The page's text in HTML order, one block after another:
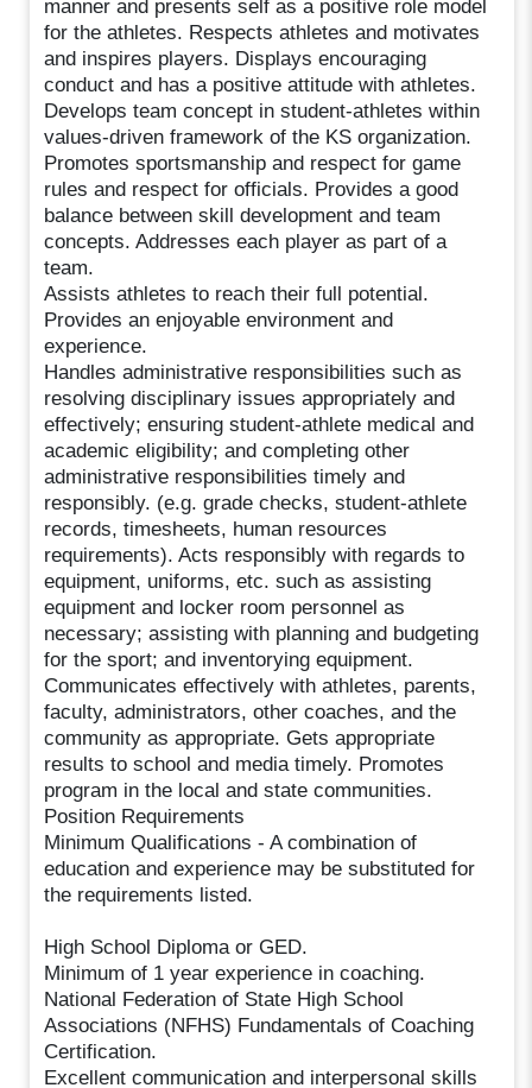
manner and presents self as a positive role model
for the athletes. Respects athletes and motivates
and inspires players. Displays encouraging
conduct and has a positive attitude with athletes.
Develops team concept in student-athletes within
values-driven framework of the KS organization.
Promotes sportsmanship and respect for game
rules and respect for officials. Provides a good
balance between skill development and team
concepts. Addresses each player as part of a
team.
Assists athletes to reach their full potential.
Provides an enjoyable environment and
experience.
Handles administrative responsibilities such as
resolving disciplinary issues appropriately and
effectively; ensuring student-athlete medical and
academic eligibility; and completing other
administrative responsibilities timely and
responsibly. (e.g. grade checks, student-athlete
records, timesheets, human resources
requirements). Acts responsibly with regards to
equipment, uniforms, etc. such as assisting
equipment and locker room personnel as
necessary; assisting with planning and budgeting
for the sport; and inventorying equipment.
Communicates effectively with athletes, parents,
faculty, administrators, other coaches, and the
community as appropriate. Gets appropriate
results to school and media timely. Promotes
program in the local and state communities.
Position Requirements
Minimum Qualifications - A combination of
education and experience may be substituted for
the requirements listed.
High School Diploma or GED.
Minimum of 1 year experience in coaching.
National Federation of State High School
Associations (NFHS) Fundamentals of Coaching
Certification.
Excellent communication and interpersonal skills